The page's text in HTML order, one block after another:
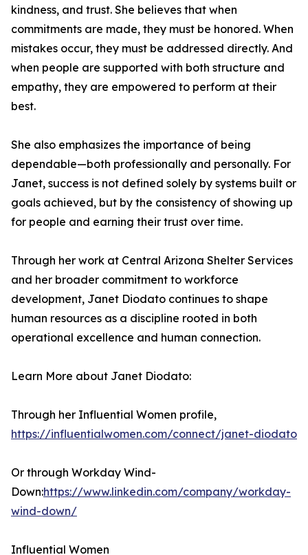
kindness, and trust. She believes that when
commitments are made, they must be honored. When
mistakes occur, they must be addressed directly. And
when people are supported with both structure and
empathy, they are empowered to perform at their
best.
She also emphasizes the importance of being
dependable—both professionally and personally. For
Janet, success is not defined solely by systems built or
goals achieved, but by the consistency of showing up
for people and earning their trust over time.
Through her work at Central Arizona Shelter Services
and her broader commitment to workforce
development, Janet Diodato continues to shape
human resources as a discipline rooted in both
operational excellence and human connection.
Learn More about Janet Diodato:
Through her Influential Women profile,
https://influentialwomen.com/connect/janet-diodato
Or through Workday Wind-
Down:https://www.linkedin.com/company/workday-
wind-down/
Influential Women